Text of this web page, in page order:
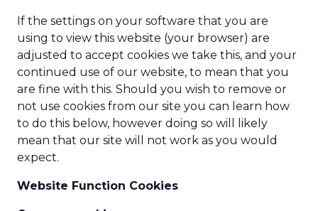
If the settings on your software that you are
using to view this website (your browser) are
adjusted to accept cookies we take this, and your
continued use of our website, to mean that you
are fine with this. Should you wish to remove or
not use cookies from our site you can learn how
to do this below, however doing so will likely
mean that our site will not work as you would
expect.
Website Function Cookies